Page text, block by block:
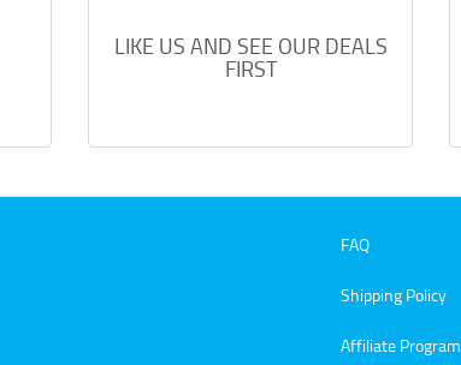
LIKE US AND SEE OUR DEALS
FIRST
FAQ
Shipping Policy
Affiliate Program